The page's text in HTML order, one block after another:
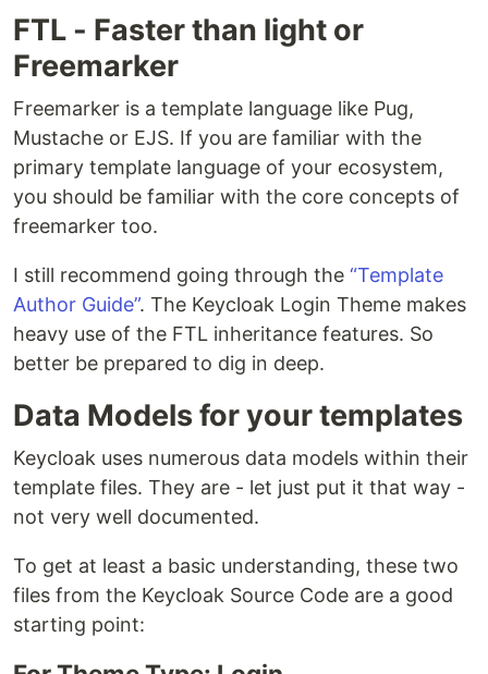
FTL - Faster than light or
Freemarker
Freemarker is a template language like Pug,
Mustache or EJS. If you are familiar with the
primary template language of your ecosystem,
you should be familiar with the core concepts of
freemarker too.
I still recommend going through the “Template
Author Guide”. The Keycloak Login Theme makes
heavy use of the FTL inheritance features. So
better be prepared to dig in deep.
Data Models for your templates
Keycloak uses numerous data models within their
template files. They are - let just put it that way -
not very well documented.
To get at least a basic understanding, these two
files from the Keycloak Source Code are a good
starting point: